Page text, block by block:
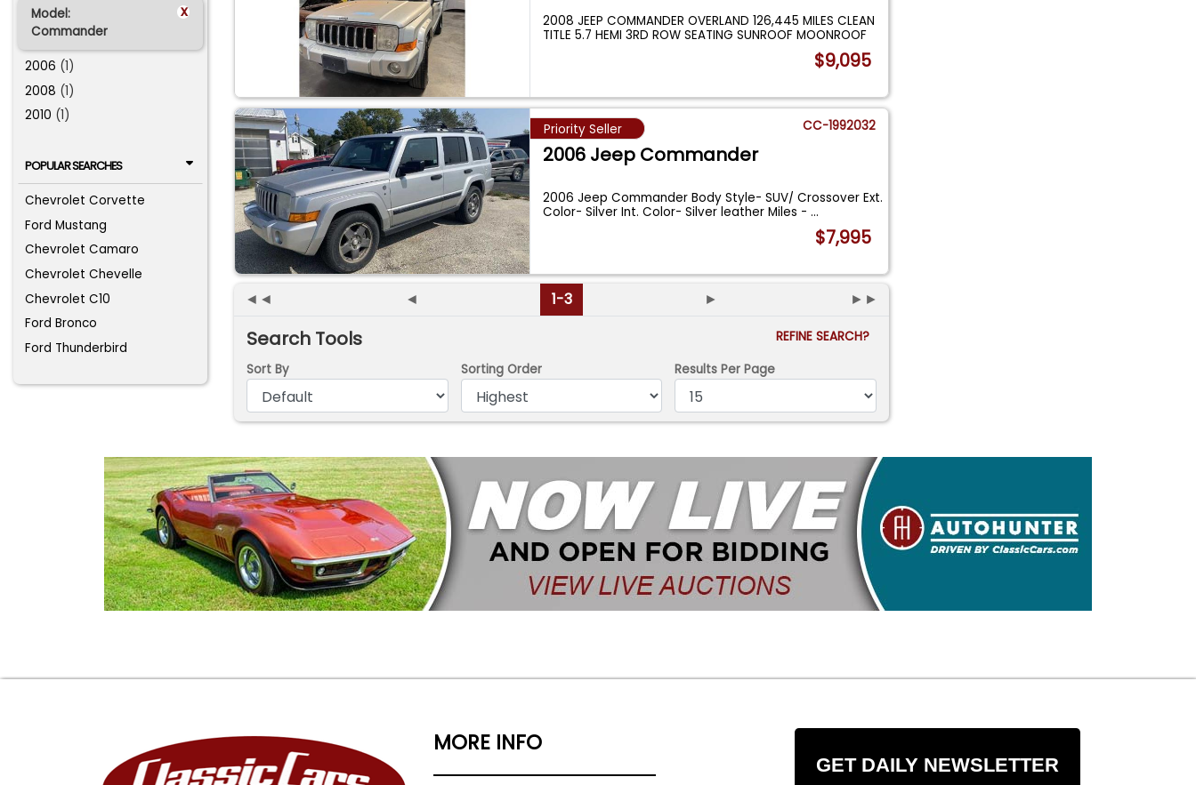
Model: x
Commander
2006 (1)
2008 (1)
2010 (1)
POPULAR SEARCHES
Chevrolet Corvette
Ford Mustang
Chevrolet Camaro
Chevrolet Chevelle
Chevrolet C10
Ford Bronco
Ford Thunderbird
2008 JEEP COMMANDER OVERLAND 126,445 MILES CLEAN
TITLE 5.7 HEMI 3RD ROW SEATING SUNROOF MOONROOF
$9,095
Priority Seller CC-1992032
2006 Jeep Commander
2006 Jeep Commander Body Style- SUV/ Crossover Ext.
Color- Silver Int. Color- Silver leather Miles -...
$7,995
◄◄ ◄ 1-3 ► ►►
Search Tools
REFINE SEARCH?
Sort By
Sorting Order Results Per Page
MORE INFO
GET DAILY NEWSLETTER